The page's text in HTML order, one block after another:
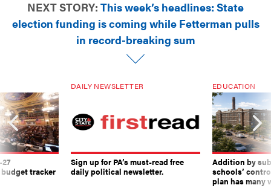
election funding is coming while Fetterman pulls
in record-breaking sum
tracker
daily political newsletter.
Addition by
schools’
plan has many